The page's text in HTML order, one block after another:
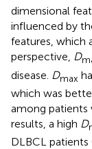
dimensional
influenced by
features, which
perspective, D
disease. Dmax
which was
among patients
results, a high D
DLBCL patients